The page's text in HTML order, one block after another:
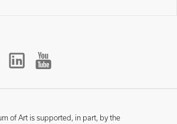
of Art is supported, in part, by the